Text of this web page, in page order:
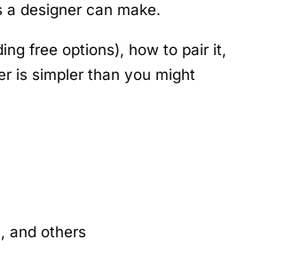
designer can make.
free options), how to pair it,
is simpler than you might
and others